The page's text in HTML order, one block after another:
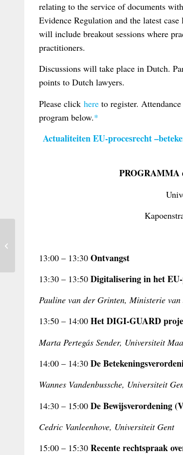
relating to the service of documents
Evidence Regulation and the latest
will include breakout sessions where
practitioners.
Discussions will take place in Dutch.
points to Dutch lawyers.
Please click here to register.
program below.*
Actualiteiten EU-procesrecht
PROGRAMMA
13:00 – 13:30 Ontvangst
13:30 – 13:50 Digitalisering in het
Pauline van der Grinten, Ministerie
13:50 – 14:00 Het DIGI-GUARD
Marta Pertegás Sender, Universiteit
14:00 – 14:30 De
Wannes Vandenbussche, Universiteit
14:30 – 15:00 De Bewijsverordening
Cedric Vanleenhove, Universiteit Gent
15:00 – 15:30 Recente rechtspraak